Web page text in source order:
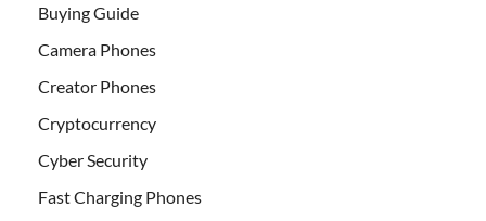
Buying Guide
Camera Phones
Creator Phones
Cryptocurrency
Cyber Security
Fast Charging Phones